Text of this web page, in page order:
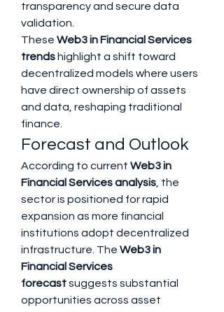
transparency and secure data
validation.
These Web3 in Financial Services
trends highlight a shift toward
decentralized models where users
have direct ownership of assets
and data, reshaping traditional
finance.
Forecast and Outlook
According to current Web3 in
Financial Services analysis , the
sector is positioned for rapid
expansion as more financial
institutions adopt decentralized
infrastructure. The Web3 in
Financial Services
forecast suggests substantial
opportunities across asset